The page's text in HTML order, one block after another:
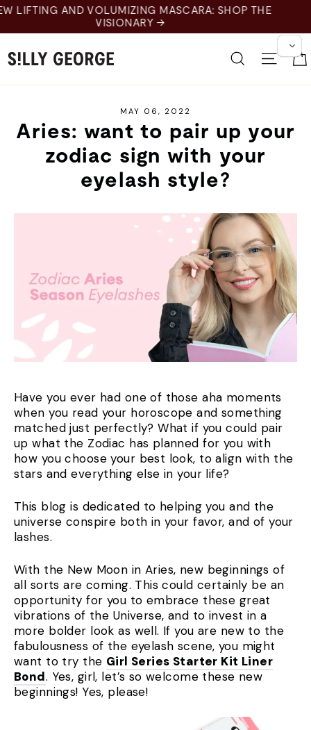
Skip
content
SHOP THE
SearchSite
MAY 06, 2022
Aries: want to pair up your
zodiac sign with your
eyelash style?
Have you ever had one of those aha moments
when you read your horoscope and something
matched just perfectly? What if you could pair
up what the Zodiac has planned for you with
how you choose your best look, to align with the
stars and everything else in your life?
This blog is dedicated to helping you and the
universe conspire both in your favor, and of your
lashes.
With the New Moon in Aries, new beginnings of
all sorts are coming. This could certainly be an
opportunity for you to embrace these great
vibrations of the Universe, and to invest in a
more bolder look as well. If you are new to the
fabulousness of the eyelash scene, you might
want to try the Girl Series Starter Kit Liner
Bond. Yes, girl, let’s so welcome these new
beginnings! Yes, please!